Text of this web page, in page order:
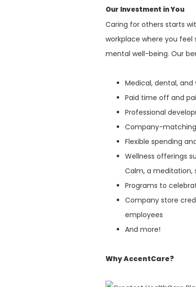
Our Investment in You
Caring for others starts
workplace where you
mental well-being. Our
Medical, dental, and
Paid time off and
Professional
Company-
Flexible spending
Wellness offerings
Calm, a meditation,
Programs to
Company store
employees
And more!
Why AccentCare?